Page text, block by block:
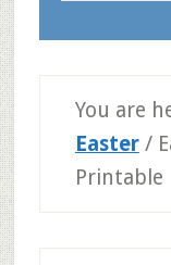
You are
Easter /
Printable